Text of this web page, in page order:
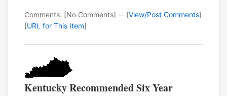
Comments: [No Comments] -- [View/Post Comments]
[URL for This Item]
Kentucky Recommended Six Year